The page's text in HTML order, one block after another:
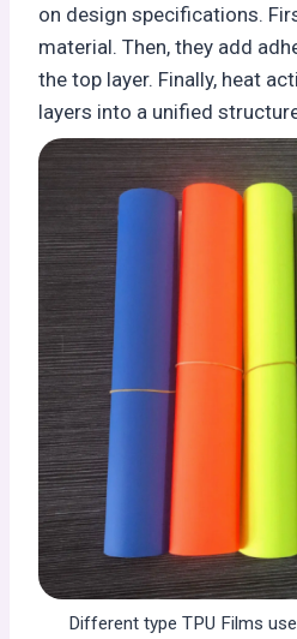
on design specifications.
material. Then, they add
the top layer. Finally, heat
layers into a unified
Different type TPU Films